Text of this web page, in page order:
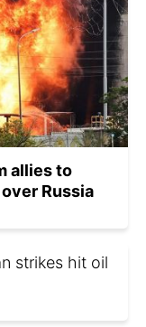
allies to
Russia
strikes hit oil